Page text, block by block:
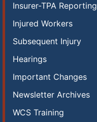
Insurer-TPA Reporting
Injured Workers
Subsequent Injury
Hearings
Important Changes
Newsletter Archives
WCS Training